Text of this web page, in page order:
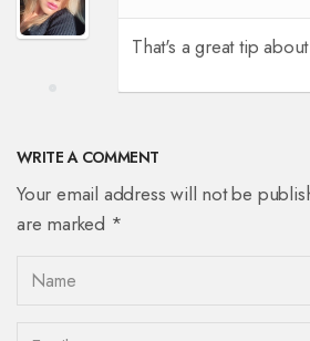
That's a great tip
WRITE A COMMENT
Your email address will not be
are marked *